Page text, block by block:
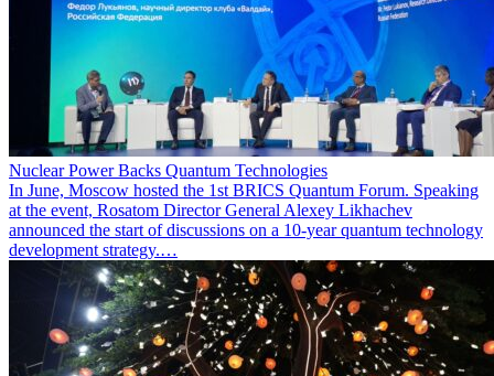
Nuclear Power Backs Quantum Technologies
In June, Moscow hosted the 1st BRICS Quantum Forum. Speaking
at the event, Rosatom Director General Alexey Likhachev
announced the start of discussions on a 10-year quantum technology
development strategy.…